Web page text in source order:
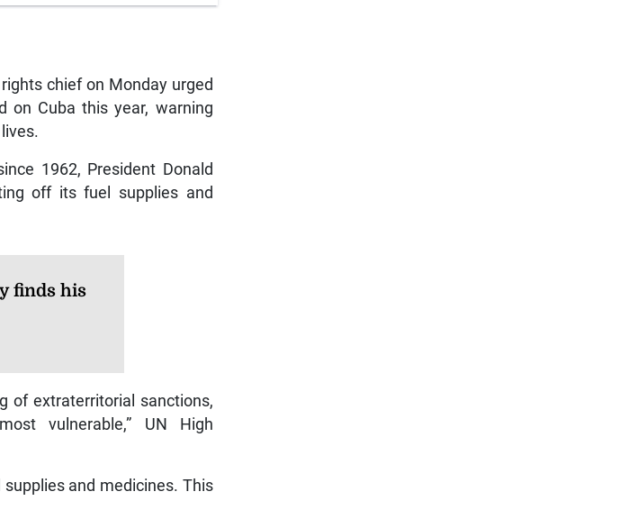
chief on Monday urged
on Cuba this year, warning
1962, President Donald
off its fuel supplies and
finds his
of extraterritorial sanctions,
vulnerable,” UN High
and medicines. This